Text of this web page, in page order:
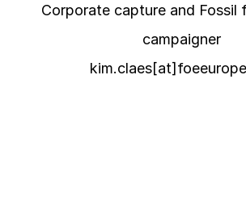
Corporate capture and Fossil
campaigner